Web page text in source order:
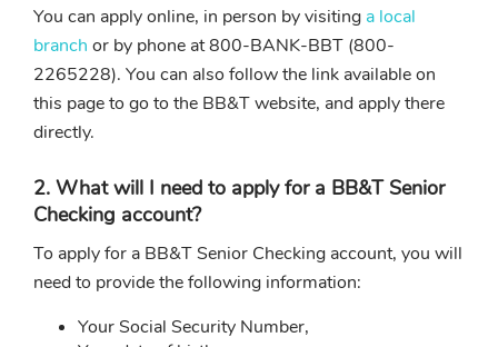
You can apply online, in person by visiting a local
branch or by phone at 800-BANK-BBT (800-
2265228). You can also follow the link available on
this page to go to the BB&T website, and apply there
directly.
2. What will I need to apply for a BB&T Senior
Checking account?
To apply for a BB&T Senior Checking account, you will
need to provide the following information:
Your Social Security Number,